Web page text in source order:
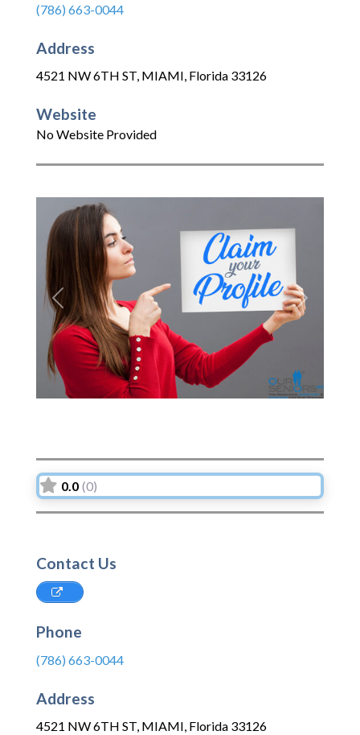
(786) 663-0044
Address
4521 NW 6TH ST, MIAMI, Florida 33126
Website
No Website Provided
Previous Next
0.0 (0)
Contact Us
Phone
(786) 663-0044
Address
4521 NW 6TH ST, MIAMI, Florida 33126